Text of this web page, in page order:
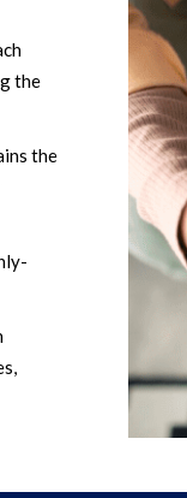
the
the